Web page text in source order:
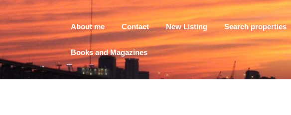
About me Contact New Listing Search properties
Books and Magazines